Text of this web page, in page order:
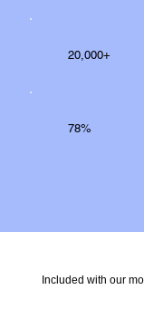
Included with our
20,000+
78%